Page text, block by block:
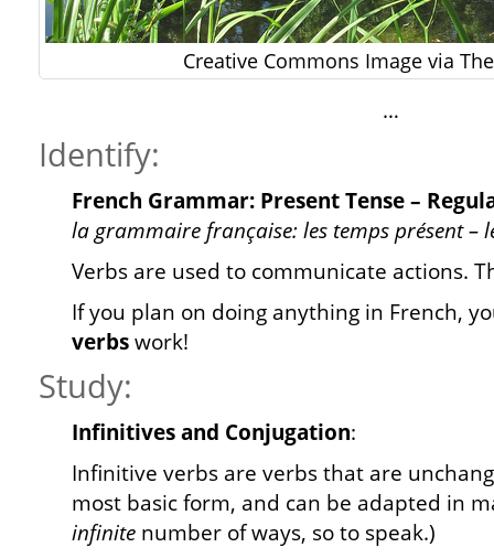
Creative Commons Image via
…
Identify:
French Grammar: Present Tense –
la grammaire française: les temps présent –
Verbs are used to communicate actions.
If you plan on doing anything in French,
verbswork!
Study:
Infinitives and Conjugation:
Infinitive verbs are verbs that are
most basic form, and can be adapted in
infinite number of ways, so to speak.)